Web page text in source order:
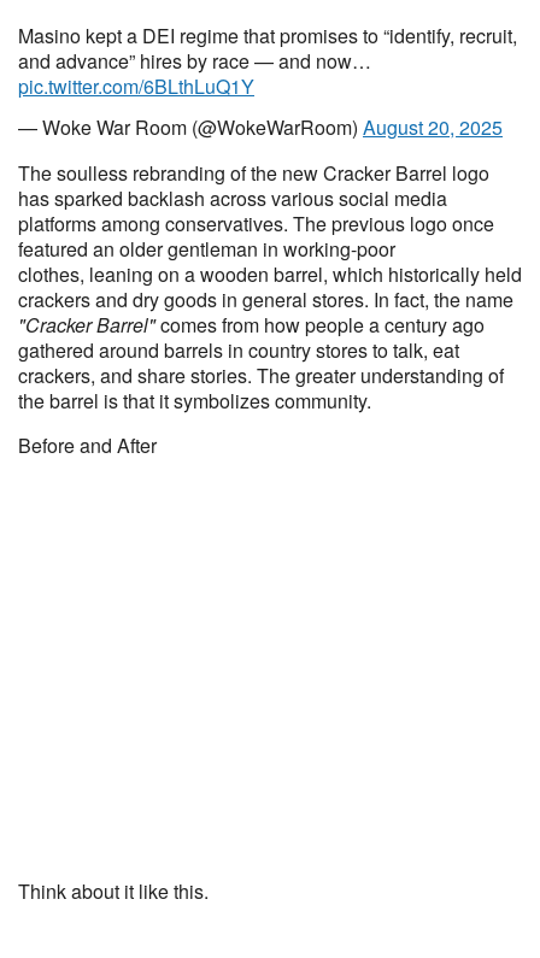
Masino kept a DEI regime that promises to “identify, recruit,
and advance” hires by race — and now…
pic.twitter.com/6BLthLuQ1Y
— Woke War Room (@WokeWarRoom) August 20, 2025
The soulless rebranding of the new Cracker Barrel logo
has sparked backlash across various social media
platforms among conservatives. The previous logo once
featured an older gentleman in working-poor
clothes, leaning on a wooden barrel, which historically held
crackers and dry goods in general stores. In fact, the name
"Cracker Barrel"comes from how people a century ago
gathered around barrels in country stores to talk, eat
crackers, and share stories. The greater understanding of
the barrel is that it symbolizes community.
Before and After
Think about it like this.